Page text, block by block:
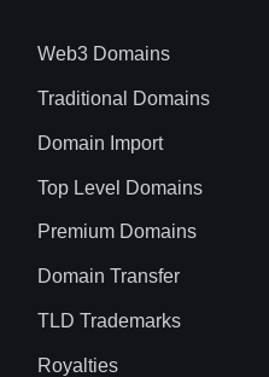
Web3 Domains
Traditional Domains
Domain Import
Top Level Domains
Premium Domains
Domain Transfer
TLD Trademarks
Royalties